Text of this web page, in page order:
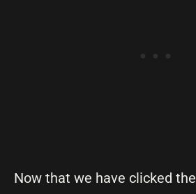
Now that we have clicked the